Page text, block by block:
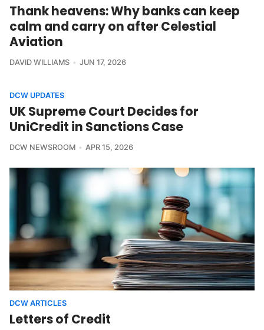
Thank heavens: Why banks can keep
calm and carry on after Celestial
Aviation
DAVID WILLIAMS JUN 17, 2026
DCW UPDATES
UK Supreme Court Decides for
UniCredit in Sanctions Case
DCW NEWSROOM APR 15, 2026
DCW ARTICLES
Letters of Credit